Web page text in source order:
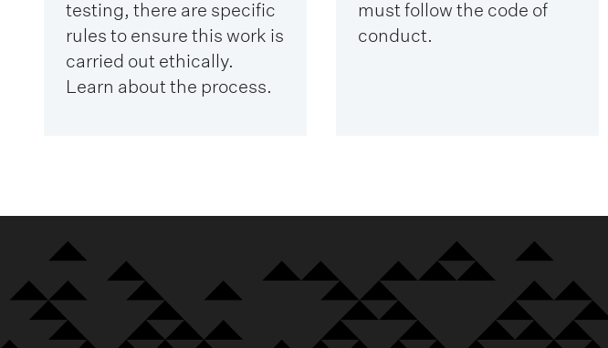
testing, there are specific
rules to ensure this work is
carried out ethically.
Learn about the process.
must follow the code of
conduct.